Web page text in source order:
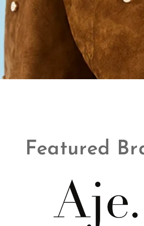
Featured